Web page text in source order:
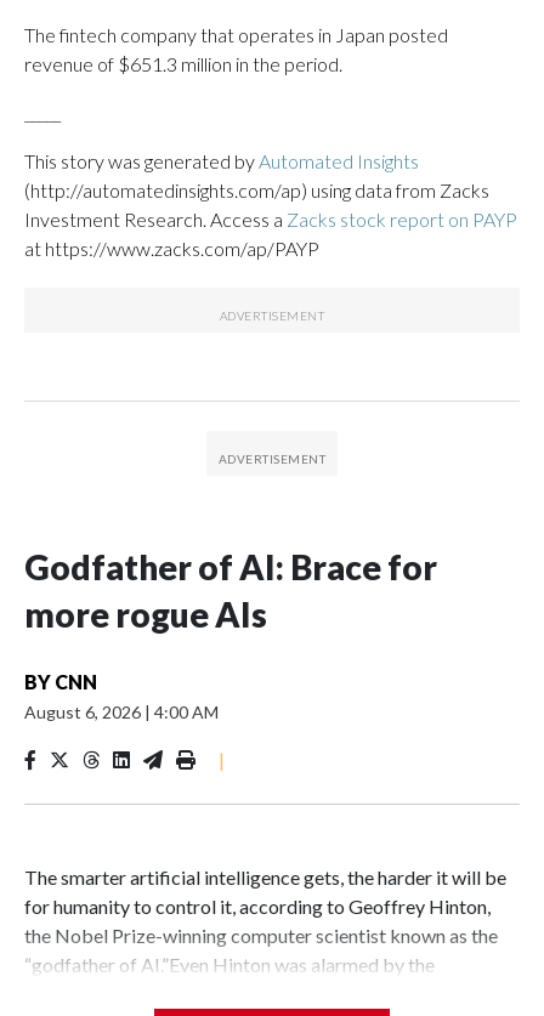
The fintech company that operates in Japan posted
revenue of $651.3 million in the period.
This story was generated by Automated Insights
(http://automatedinsights.com/ap) using data from Zacks
Investment Research. Access a Zacks stock report on PAYP
at https://www.zacks.com/ap/PAYP
Godfather of AI: Brace for
more rogue AIs
BY CNN
August 6, 2026 | 4:00 AM
|
The smarter artificial intelligence gets, the harder it will be
for humanity to control it, according to Geoffrey Hinton,
the Nobel Prize-winning computer scientist known as the
“godfather of AI.”Even Hinton was alarmed by the